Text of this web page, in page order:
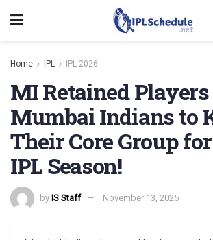
Home IPL IPL 2026
MI Retained Players
Mumbai Indians to
Their Core Group
IPL Season!
by IS Staff November 13, 2025